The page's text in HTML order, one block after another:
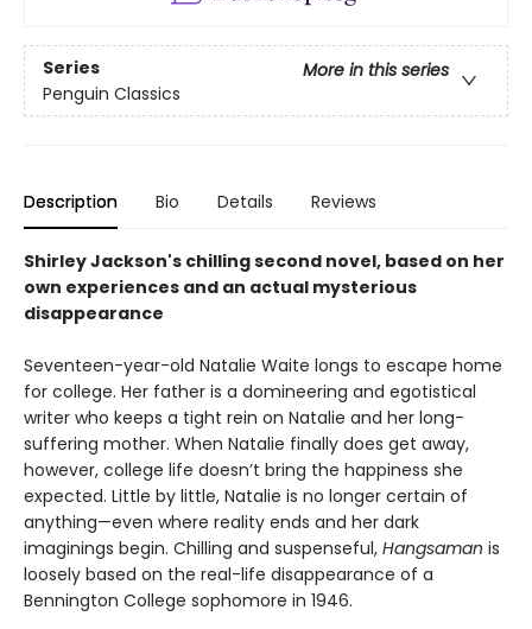
Series
More in this series
Penguin Classics
Description Bio Details Reviews
Shirley Jackson's chilling second novel, based on her
own experiences and an actual mysterious
disappearance
Seventeen-year-old Natalie Waite longs to escape home
for college. Her father is a domineering and egotistical
writer who keeps a tight rein on Natalie and her long-
suffering mother. When Natalie finally does get away,
however, college life doesn’t bring the happiness she
expected. Little by little, Natalie is no longer certain of
anything—even where reality ends and her dark
imaginings begin. Chilling and suspenseful, Hangsaman is
loosely based on the real-life disappearance of a
Bennington College sophomore in 1946.